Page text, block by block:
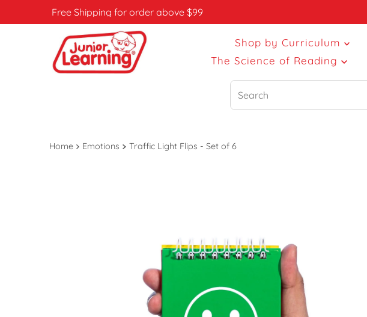
Free Shipping for order above $99
Shop by Curriculum
The Science of Reading
Search
Home Emotions Traffic Light Flips - Set of 6